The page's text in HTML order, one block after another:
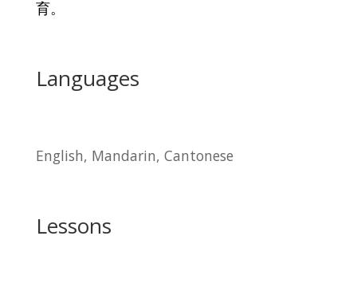
育。
Languages
English, Mandarin, Cantonese
Lessons